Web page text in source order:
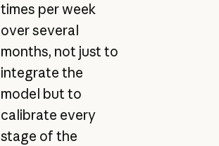
times per week
over several
months, not just to
integrate the
model but to
calibrate every
stage of the